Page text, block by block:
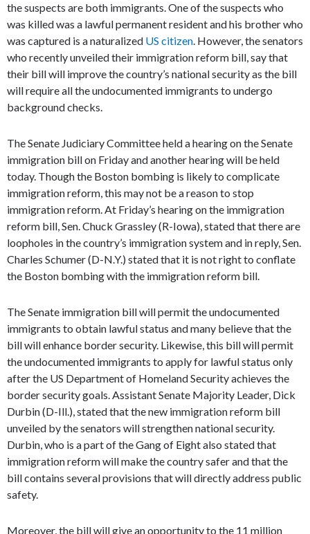
the suspects are both immigrants. One of the suspects who
was killed was a lawful permanent resident and his brother who
was captured is a naturalized US citizen. However, the senators
who recently unveiled their immigration reform bill, say that
their bill will improve the country’s national security as the bill
will require all the undocumented immigrants to undergo
background checks.
The Senate Judiciary Committee held a hearing on the Senate
immigration bill on Friday and another hearing will be held
today. Though the Boston bombing is likely to complicate
immigration reform, this may not be a reason to stop
immigration reform. At Friday’s hearing on the immigration
reform bill, Sen. Chuck Grassley (R-Iowa), stated that there are
loopholes in the country’s immigration system and in reply, Sen.
Charles Schumer (D-N.Y.) stated that it is not right to conflate
the Boston bombing with the immigration reform bill.
The Senate immigration bill will permit the undocumented
immigrants to obtain lawful status and many believe that the
bill will enhance border security. Likewise, this bill will permit
the undocumented immigrants to apply for lawful status only
after the US Department of Homeland Security achieves the
border security goals. Assistant Senate Majority Leader, Dick
Durbin (D-Ill.), stated that the new immigration reform bill
unveiled by the senators will strengthen national security.
Durbin, who is a part of the Gang of Eight also stated that
immigration reform will make the country safer and that the
bill contains several provisions that will directly address public
safety.
Moreover, the bill will give an opportunity to the 11 million